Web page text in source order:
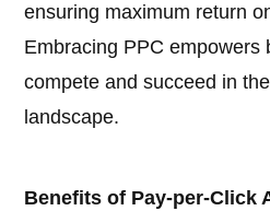
ensuring maximum return
Embracing PPC empowers
compete and succeed in
landscape.
Benefits of Pay-per-Click